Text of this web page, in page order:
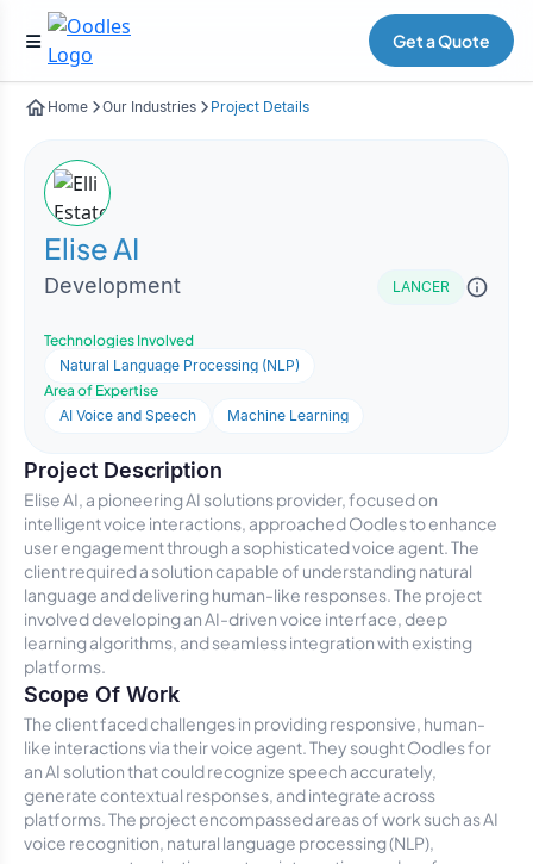
Get a Quote
Home Our Industries Project Details
Elise AI
Development LANCER
Technologies Involved
Natural Language Processing (NLP)
Area of Expertise
AI Voice and Speech
Machine Learning
Project Description
Elise AI, a pioneering AI solutions provider, focused on
intelligent voice interactions, approached Oodles to enhance
user engagement through a sophisticated voice agent. The
client required a solution capable of understanding natural
language and delivering human-like responses. The project
involved developing an AI-driven voice interface, deep
learning algorithms, and seamless integration with existing
platforms.
Scope Of Work
The client faced challenges in providing responsive, human-
like interactions via their voice agent. They sought Oodles for
an AI solution that could recognize speech accurately,
generate contextual responses, and integrate across
platforms. The project encompassed areas of work such as AI
voice recognition, natural language processing (NLP),